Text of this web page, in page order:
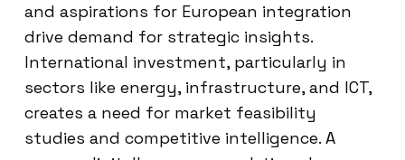
and aspirations for European integration
drive demand for strategic insights.
International investment, particularly in
sectors like energy, infrastructure, and ICT,
creates a need for market feasibility
studies and competitive intelligence. A